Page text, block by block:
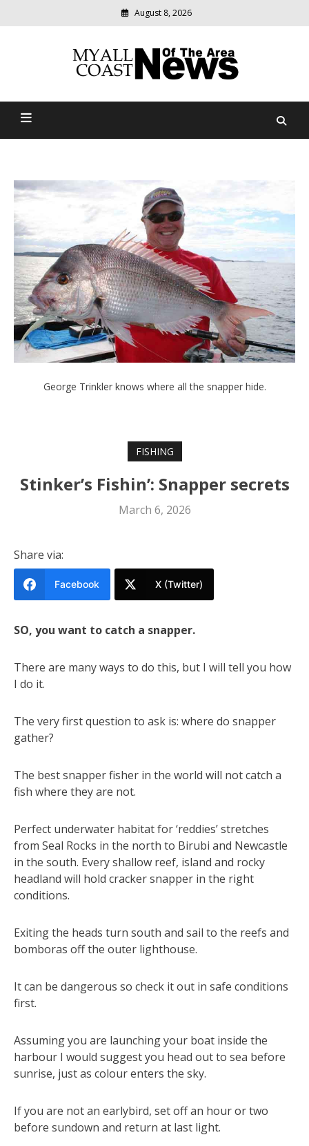
August 8, 2026
Myall Coast News Of The
relevant
community
George Trinkler knows where all the snapper hide.
FISHING
Stinker’s Fishin’: Snapper secrets
March 6, 2026
Share via:
Facebook X (Twitter)
SO, you want to catch a snapper.
There are many ways to do this, but I will tell you how
I do it.
The very first question to ask is: where do snapper
gather?
The best snapper fisher in the world will not catch a
fish where they are not.
Perfect underwater habitat for ‘reddies’ stretches
from Seal Rocks in the north to Birubi and Newcastle
in the south. Every shallow reef, island and rocky
headland will hold cracker snapper in the right
conditions.
Exiting the heads turn south and sail to the reefs and
bomboras off the outer lighthouse.
It can be dangerous so check it out in safe conditions
first.
Assuming you are launching your boat inside the
harbour I would suggest you head out to sea before
sunrise, just as colour enters the sky.
If you are not an earlybird, set off an hour or two
before sundown and return at last light.